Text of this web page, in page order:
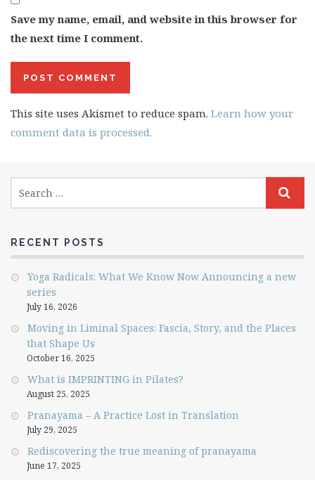
Save my name, email, and website in this browser for
the next time I comment.
This site uses Akismet to reduce spam. Learn how your
comment data is processed.
RECENT POSTS
Yoga Radicals: What We Know Now Announcing a new
series
July 16, 2026
Moving in Liminal Spaces: Fascia, Story, and the Places
that Shape Us
October 16, 2025
What is IMPRINTING in Pilates?
August 25, 2025
Pranayama – A Practice Lost in Translation
July 29, 2025
Rediscovering the true meaning of pranayama
June 17, 2025